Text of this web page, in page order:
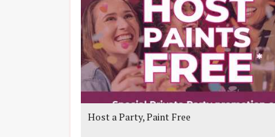
Host a Party, Paint Free